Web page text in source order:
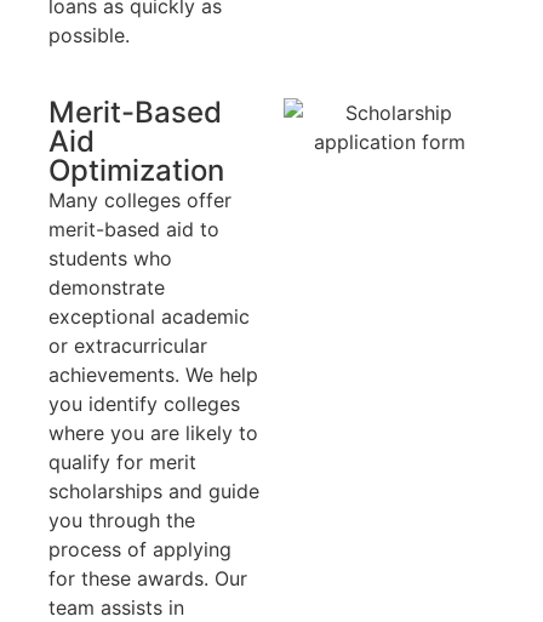
loans as quickly as
possible.
Merit-Based
Aid
Optimization
Many colleges offer
merit-based aid to
students who
demonstrate
exceptional academic
or extracurricular
achievements. We help
you identify colleges
where you are likely to
qualify for merit
scholarships and guide
you through the
process of applying
for these awards. Our
team assists in